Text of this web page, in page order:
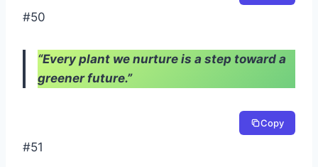
#50
“Every plant we nurture is a step toward a
greener future.”
Copy
#51